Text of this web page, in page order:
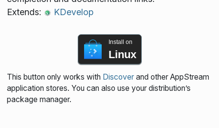
Extends:
KDevelop
Install on
Linux
This button only works with Discoverand other AppStream
application stores. You can also use your distribution’s
package manager.